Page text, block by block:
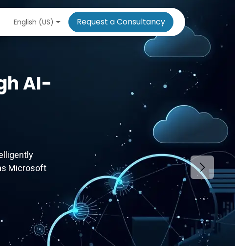
English (US) Request a Consultancy
AI-
Microsoft
Next